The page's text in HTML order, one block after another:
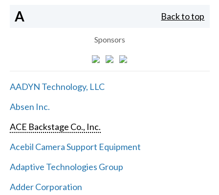
A Back to top
Sponsors
AADYN Technology, LLC
Absen Inc.
ACE Backstage Co., Inc.
Acebil Camera Support Equipment
Adaptive Technologies Group
Adder Corporation